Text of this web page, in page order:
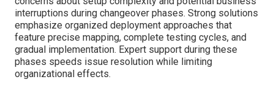
interruptions during changeover phases. Strong solutions
emphasize organized deployment approaches that
feature precise mapping, complete testing cycles, and
gradual implementation. Expert support during these
phases speeds issue resolution while limiting
organizational effects.